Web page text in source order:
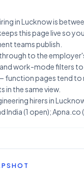
in Lucknow is
this page live so
teams publish.
to the
work-mode filters
function pages tend to
in the same view.
hirers in
India (1 open); Apna.co